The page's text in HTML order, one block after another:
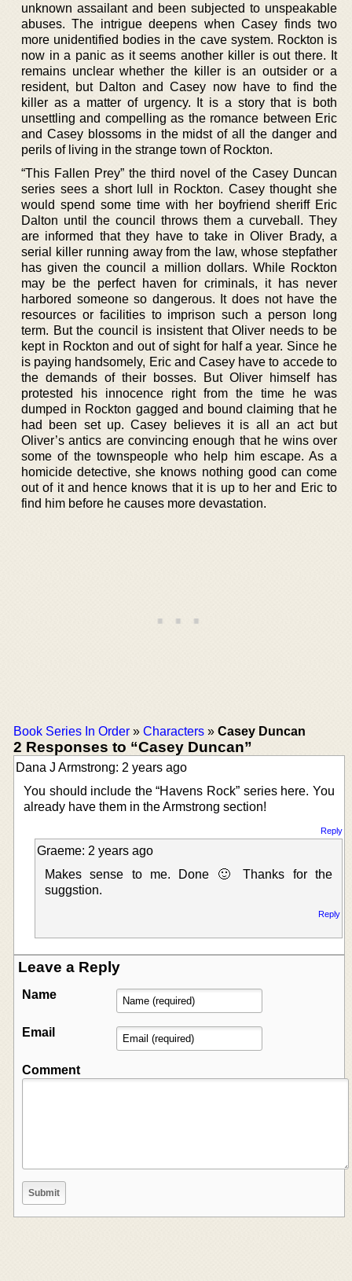
unknown assailant and been subjected to unspeakable
abuses. The intrigue deepens when Casey finds two
more unidentified bodies in the cave system. Rockton is
now in a panic as it seems another killer is out there. It
remains unclear whether the killer is an outsider or a
resident, but Dalton and Casey now have to find the
killer as a matter of urgency. It is a story that is both
unsettling and compelling as the romance between Eric
and Casey blossoms in the midst of all the danger and
perils of living in the strange town of Rockton.
“This Fallen Prey” the third novel of the Casey Duncan
series sees a short lull in Rockton. Casey thought she
would spend some time with her boyfriend sheriff Eric
Dalton until the council throws them a curveball. They
are informed that they have to take in Oliver Brady, a
serial killer running away from the law, whose stepfather
has given the council a million dollars. While Rockton
may be the perfect haven for criminals, it has never
harbored someone so dangerous. It does not have the
resources or facilities to imprison such a person long
term. But the council is insistent that Oliver needs to be
kept in Rockton and out of sight for half a year. Since he
is paying handsomely, Eric and Casey have to accede to
the demands of their bosses. But Oliver himself has
protested his innocence right from the time he was
dumped in Rockton gagged and bound claiming that he
had been set up. Casey believes it is all an act but
Oliver’s antics are convincing enough that he wins over
some of the townspeople who help him escape. As a
homicide detective, she knows nothing good can come
out of it and hence knows that it is up to her and Eric to
find him before he causes more devastation.
Book Series In Order » Characters » Casey Duncan
2 Responses to “Casey Duncan”
Dana J Armstrong: 2 years ago
You should include the “Havens Rock” series here. You
already have them in the Armstrong section!
Reply
Graeme: 2 years ago
Makes sense to me. Done 🙂 Thanks for the
suggstion.
Reply
Leave a Reply
Name
Email
Comment